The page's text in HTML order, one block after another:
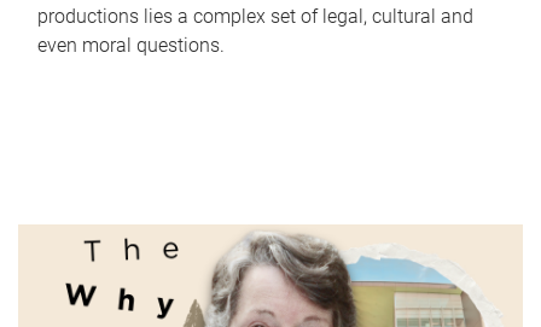
productions lies a complex set of legal, cultural and
even moral questions.